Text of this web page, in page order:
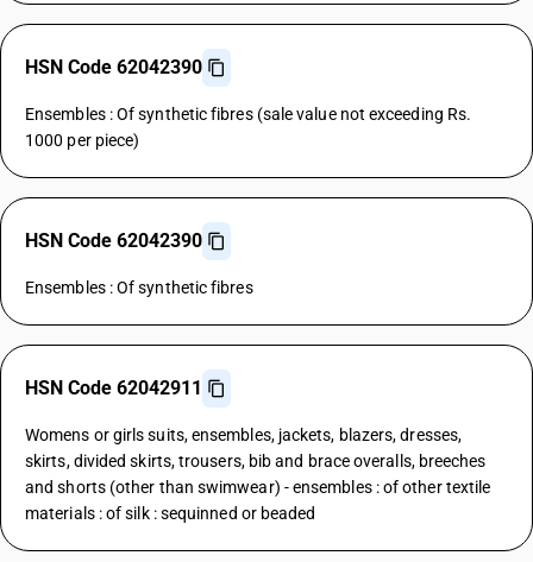
HSN Code 62042390
Ensembles : Of synthetic fibres (sale value not exceeding Rs.
1000 per piece)
HSN Code 62042390
Ensembles : Of synthetic fibres
HSN Code 62042911
Womens or girls suits, ensembles, jackets, blazers, dresses,
skirts, divided skirts, trousers, bib and brace overalls, breeches
and shorts (other than swimwear) - ensembles : of other textile
materials : of silk : sequinned or beaded